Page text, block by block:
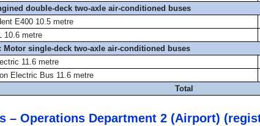
double-deck two-axle air-conditioned buses
E400 10.5 metre
10.6 metre
Motor single-deck two-axle air-conditioned buses
11.6 metre
Electric Bus 11.6 metre
Total
– Operations Department 2 (Airport)